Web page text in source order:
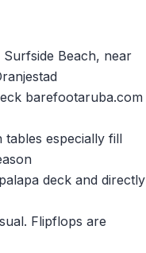
Surfside Beach, near
barefootaruba.com
tables especially fill
deck and directly
Flipflops are